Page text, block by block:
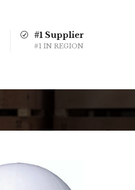
#1 Supplier
#1 IN REGION